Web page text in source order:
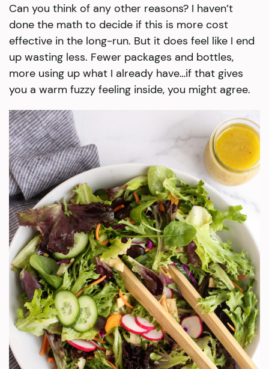
Can you think of any other reasons? I haven’t
done the math to decide if this is more cost
effective in the long-run. But it does feel like I end
up wasting less. Fewer packages and bottles,
more using up what I already have…if that gives
you a warm fuzzy feeling inside, you might agree.